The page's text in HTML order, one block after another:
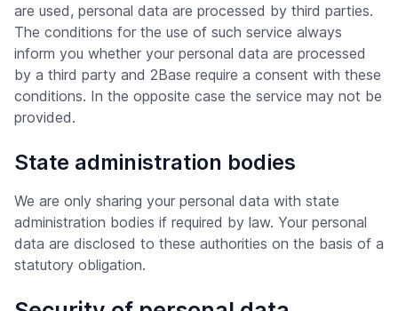
are used, personal data are processed by third parties.
The conditions for the use of such service always
inform you whether your personal data are processed
by a third party and 2Base require a consent with these
conditions. In the opposite case the service may not be
provided.
State administration bodies
We are only sharing your personal data with state
administration bodies if required by law. Your personal
data are disclosed to these authorities on the basis of a
statutory obligation.